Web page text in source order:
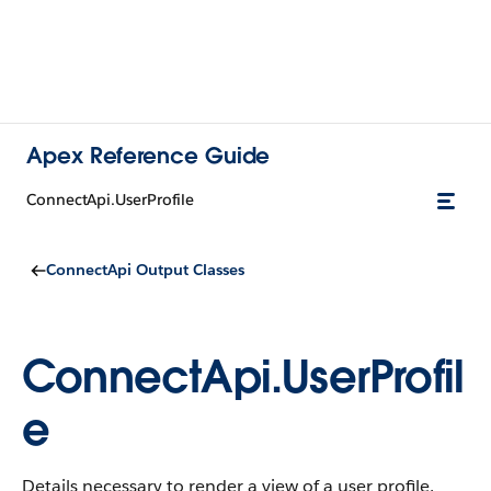
Apex Reference Guide
ConnectApi.UserProfile
ConnectApi Output Classes
ConnectApi.UserProfil
e
Details necessary to render a view of a user profile.